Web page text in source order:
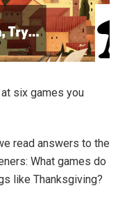
six games you
read answers to the
What games do
like Thanksgiving?